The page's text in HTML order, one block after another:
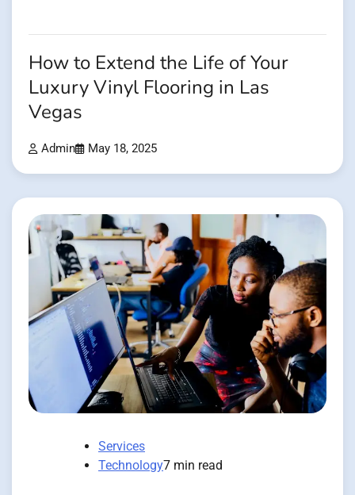
How to Extend the Life of Your
Luxury Vinyl Flooring in Las
Vegas
Admin May 18, 2025
Services
Technology7 min read